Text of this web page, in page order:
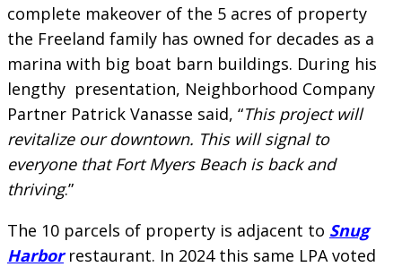
complete makeover of the 5 acres of property
the Freeland family has owned for decades as a
marina with big boat barn buildings. During his
lengthy presentation, Neighborhood Company
Partner Patrick Vanasse said, “This project will
revitalize our downtown. This will signal to
everyone that Fort Myers Beach is back and
thriving.”
The 10 parcels of property is adjacent to Snug
Harbor restaurant. In 2024 this same LPA voted